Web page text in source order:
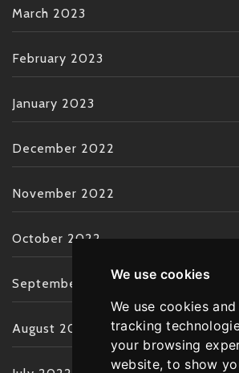
We use cookies
We use cookies
tracking
your browsing
website, to show
March 2023
February 2023
January 2023
December 2022
November 2022
October 2022
September 2022
August 2022